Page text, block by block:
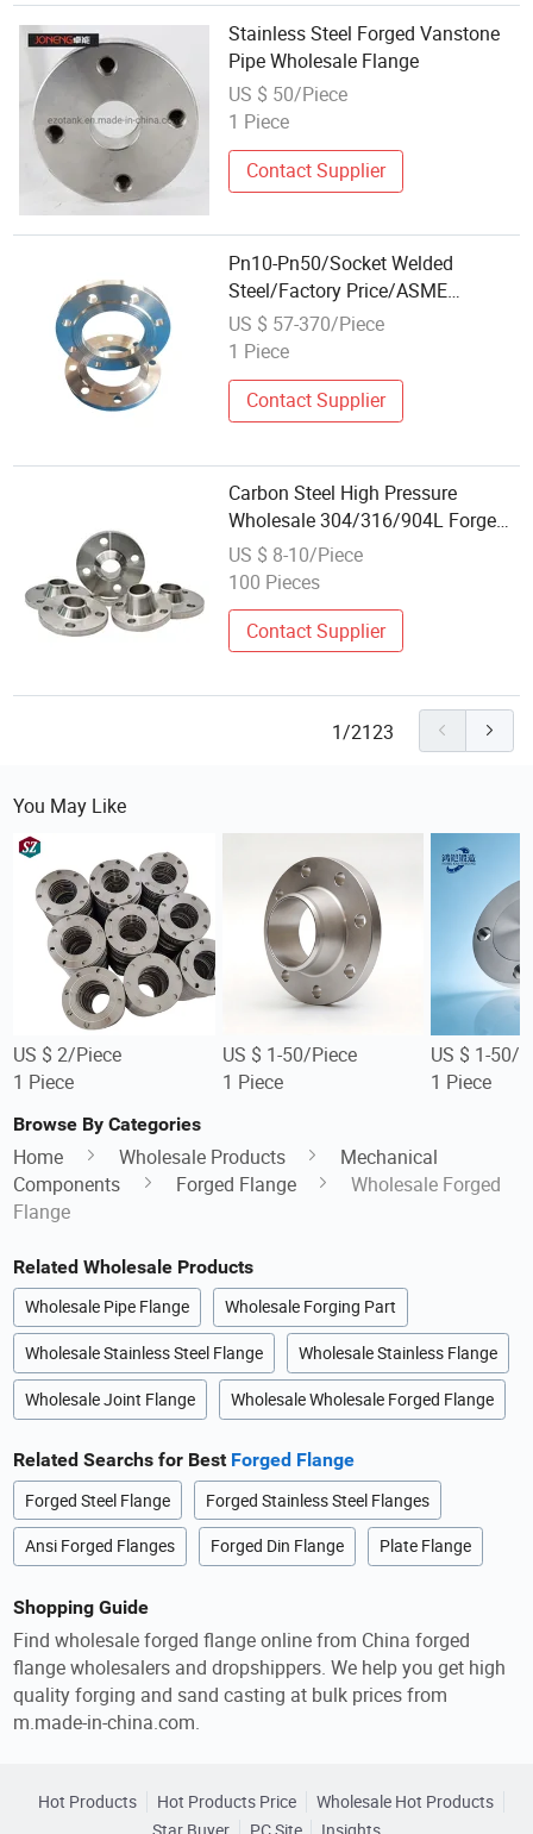
Stainless Steel Forged Vanstone
Pipe Wholesale Flange
US $ 50/Piece
1 Piece
Contact Supplier
Pn10-Pn50/Socket Welded
Steel/Factory Price/ASME
B16.5/Wn Blind/Class 150/Long
Weld Neck/Professional
US $ 57-370/Piece
1 Piece
Contact Supplier
Carbon Steel High Pressure
Wholesale 304/316/904L Forged
Weld Neck Flange
US $ 8-10/Piece
100 Pieces
Contact Supplier
1/2123
You May Like
US $ 2/Piece
1 Piece
US $ 1-50/Piece
1 Piece
US $ 1-50/
1 Piece
Browse By Categories
Home Wholesale Products
Mechanical
Components
Forged Flange
Wholesale Forged
Flange
Related Wholesale Products
Wholesale Pipe Flange Wholesale Forging Part
Wholesale Stainless Steel Flange Wholesale Stainless Flange
Wholesale Joint Flange Wholesale Wholesale Forged Flange
Related Searchs for Best Forged Flange
Forged Steel Flange Forged Stainless Steel Flanges
Ansi Forged Flanges Forged Din Flange Plate Flange
Shopping Guide
Find wholesale forged flange online from China forged
flange wholesalers and dropshippers. We help you get high
quality forging and sand casting at bulk prices from
m.made-in-china.com.
Hot Products Hot Products Price
Wholesale Hot Products